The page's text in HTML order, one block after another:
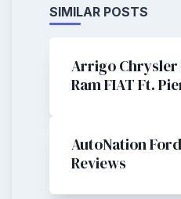
SIMILAR POSTS
Arrigo Chrysler
Ram FIAT Ft.
AutoNation
Reviews